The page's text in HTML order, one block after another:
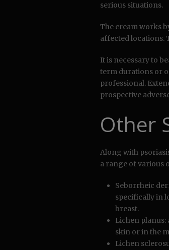
serious situations.
The cream works
affected locations.
It is necessary to
term durations or
professional.
prospective
Other
Along with
a range of various
Seborrheic
specifically in
breast.
Lichen
skin or in the
Lichen